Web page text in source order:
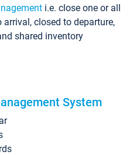
i.e. close one or all
closed to departure,
shared inventory
System